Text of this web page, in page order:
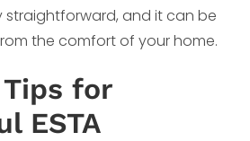
straightforward, and it can be
the comfort of your home.
for
ESTA